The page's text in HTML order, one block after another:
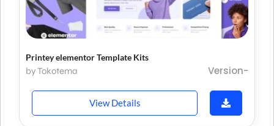
Printey elementor Template Kits
by Tokotema Version-
View Details